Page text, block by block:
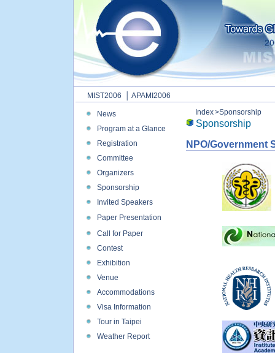
MIST2006 │ APAMI2006
News
Program at a Glance
Registration
Committee
Organizers
Sponsorship
Invited Speakers
Paper Presentation
Call for Paper
Contest
Exhibition
Venue
Accommodations
Visa Information
Tour in Taipei
Weather Report
Index>Sponsorship
Sponsorship
NPO/Government